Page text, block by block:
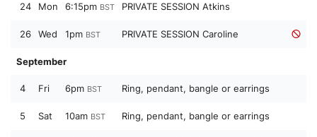
24 Mon 6:15pm BST PRIVATE SESSION Atkins
26 Wed 1pm BST PRIVATE SESSION Caroline
September
4 Fri 6pm BST Ring, pendant, bangle or earrings
5 Sat 10am BST Ring, pendant, bangle or earrings